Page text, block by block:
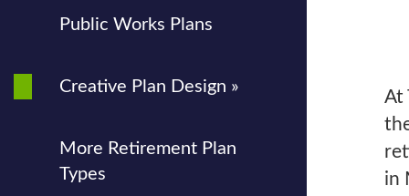
At
in
Public Works Plans
Creative Plan Design »
More Retirement Plan
Types